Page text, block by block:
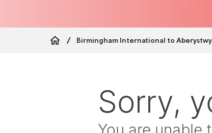
Birmingham International to